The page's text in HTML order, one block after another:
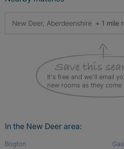
New Deer, Aberdeenshire + 1 mile
It's free and we'll email
new rooms as they come
In the New Deer area:
Bogton